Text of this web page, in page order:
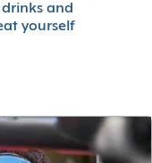
and
yourself